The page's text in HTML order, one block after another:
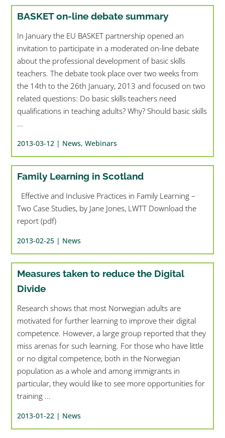
BASKET on-line debate summary
In January the EU BASKET partnership opened an
invitation to participate in a moderated on-line debate
about the professional development of basic skills
teachers. The debate took place over two weeks from
the 14th to the 26th January, 2013 and focused on two
related questions: Do basic skills teachers need
qualifications in teaching adults? Why? Should basic skills
...
2013-03-12 | News, Webinars
Family Learning in Scotland
Effective and Inclusive Practices in Family Learning –
Two Case Studies, by Jane Jones, LWTT Download the
report (pdf)
2013-02-25 | News
Measures taken to reduce the Digital
Divide
Research shows that most Norwegian adults are
motivated for further learning to improve their digital
competence. However, a large group reported that they
miss arenas for such learning. For those who have little
or no digital competence, both in the Norwegian
population as a whole and among immigrants in
particular, they would like to see more opportunities for
training ...
2013-01-22 | News